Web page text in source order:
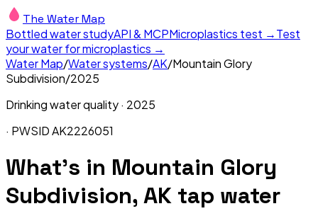
The Water Map
Bottled water studyAPI & MCPMicroplastics test →Test
your water for microplastics →
Water Map/Water systems/AK/Mountain Glory
Subdivision/2025
Drinking water quality · 2025
· PWSIDAK2226051
What's in Mountain Glory
Subdivision, AK tap water